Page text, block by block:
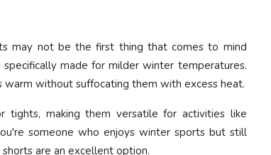
may not be the first thing that comes to mind
made for milder winter temperatures.
without suffocating them with excess heat.
tights, making them versatile for activities like
someone who enjoys winter sports but still
are an excellent option.